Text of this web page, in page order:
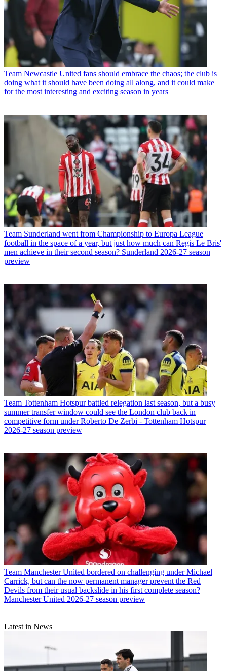
Team Newcastle United fans should embrace the chaos; the club is
doing what it should have been doing all along, and it could make
for the most interesting and exciting season in years
Team Sunderland went from Championship to Europa League
football in the space of a year, but just how much can Regis Le Bris'
men achieve in their second season? Sunderland 2026-27 season
preview
Team Tottenham Hotspur battled relegation last season, but a busy
summer transfer window could see the London club back in
competitive form under Roberto De Zerbi - Tottenham Hotspur
2026-27 season preview
Team Manchester United bordered on challenging under Michael
Carrick, but can the now permanent manager prevent the Red
Devils from their usual backslide in his first complete season?
Manchester United 2026-27 season preview
Latest in News